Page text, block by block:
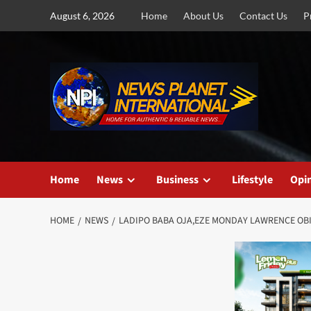
August 6, 2026 Home About Us Contact Us
Home News Business Lifestyle
HOME NEWS LADIPO BABA OJA,EZE MONDAY LAWRENCE